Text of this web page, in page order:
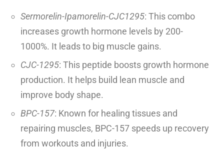
Sermorelin-Ipamorelin-CJC1295: This combo
increases growth hormone levels by 200-
1000%. It leads to big muscle gains.
CJC-1295: This peptide boosts growth hormone
production. It helps build lean muscle and
improve body shape.
BPC-157: Known for healing tissues and
repairing muscles, BPC-157 speeds up recovery
from workouts and injuries.